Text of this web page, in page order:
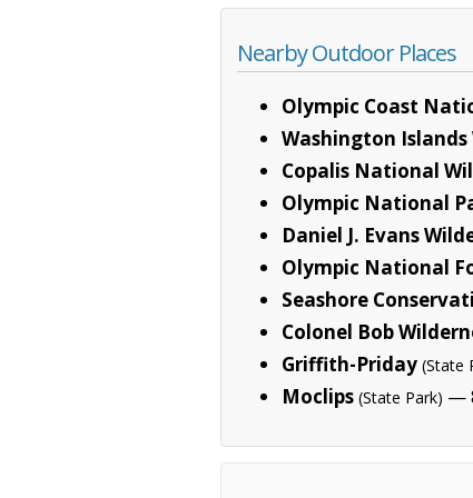
Nearby Outdoor Places
Olympic Coast
Washington Islands
Copalis National
Olympic National
Daniel J. Evans
Olympic National
Seashore
Colonel Bob
Griffith-Priday (State
Moclips (State Park) —